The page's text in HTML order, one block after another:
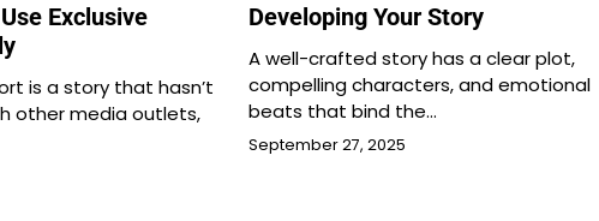
Exclusive
is a story that hasn’t
other media outlets,
Developing Your Story
A well-crafted story has a clear plot,
compelling characters, and emotional
beats that bind the…
September 27, 2025